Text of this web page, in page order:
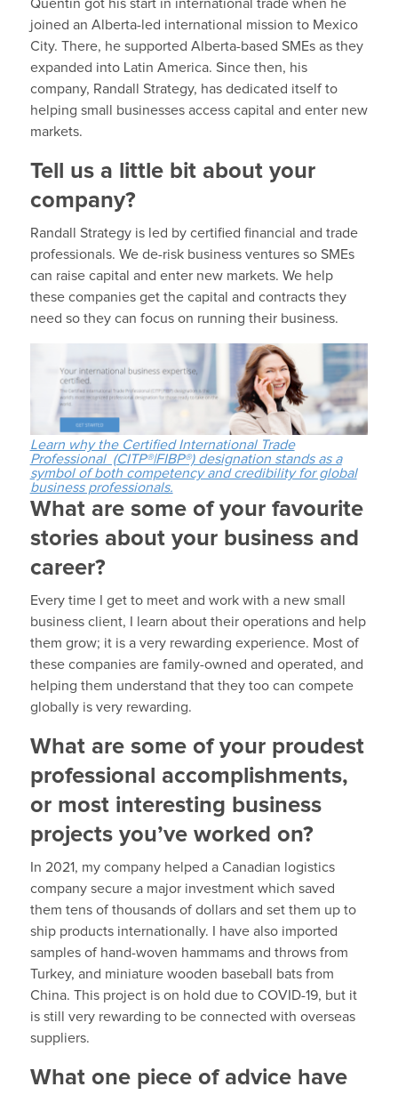
Quentin got his start in international trade when he
joined an Alberta-led international mission to Mexico
City. There, he supported Alberta-based SMEs as they
expanded into Latin America. Since then, his
company, Randall Strategy, has dedicated itself to
helping small businesses access capital and enter new
markets.
Tell us a little bit about your
company?
Randall Strategy is led by certified financial and trade
professionals. We de-risk business ventures so SMEs
can raise capital and enter new markets. We help
these companies get the capital and contracts they
need so they can focus on running their business.
Learn why the Certified International Trade
Professional (CITP®|FIBP®) designation stands as a
symbol of both competency and credibility for global
business professionals.
What are some of your favourite
stories about your business and
career?
Every time I get to meet and work with a new small
business client, I learn about their operations and help
them grow; it is a very rewarding experience. Most of
these companies are family-owned and operated, and
helping them understand that they too can compete
globally is very rewarding.
What are some of your proudest
professional accomplishments,
or most interesting business
projects you’ve worked on?
In 2021, my company helped a Canadian logistics
company secure a major investment which saved
them tens of thousands of dollars and set them up to
ship products internationally. I have also imported
samples of hand-woven hammams and throws from
Turkey, and miniature wooden baseball bats from
China. This project is on hold due to COVID-19, but it
is still very rewarding to be connected with overseas
suppliers.
What one piece of advice have